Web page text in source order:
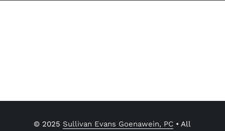
© 2025 Sullivan Evans Goenawein, PC • All